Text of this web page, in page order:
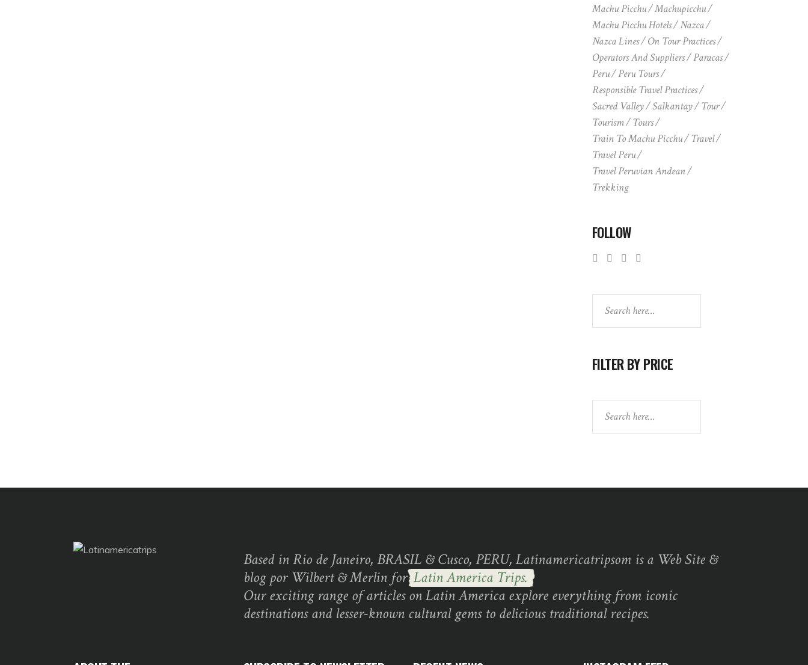
Machu Picchu
Machupicchu
Machu Picchu Hotels
Nazca
Nazca Lines
On Tour Practices
Operators And Suppliers
Paracas
Peru
Peru Tours
Responsible Travel Practices
Sacred Valley
Salkantay
Tour
Tourism
Tours
Train To Machu Picchu
Travel
Travel Peru
Travel Peruvian Andean
Trekking
FOLLOW
FILTER BY PRICE
Based in Rio de Janeiro, BRASIL & Cusco, PERU, Latinamericatripsom is a Web Site &
blog por Wilbert & Merlin forLatin America Trips.
Our exciting range of articles on Latin America explore everything from iconic
destinations and lesser-known cultural gems to delicious traditional recipes.